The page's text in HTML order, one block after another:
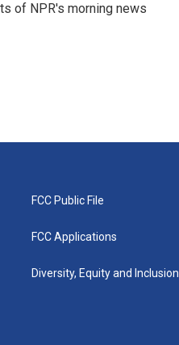
of NPR's morning news
FCC Public File
FCC Applications
Diversity, Equity and Inclusion